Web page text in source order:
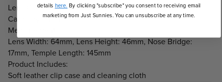
Lens Category:
Category 3 Lenses
Measurements:
Lens Width: 64mm, Lens Height: 46mm, Nose Bridge:
17mm, Temple Length: 145mm
Product Includes:
Soft leather clip case and cleaning cloth
details here. By clicking "subscribe" you consent to receiving email
marketing from Just Sunnies. You can unsubscribe at any time.